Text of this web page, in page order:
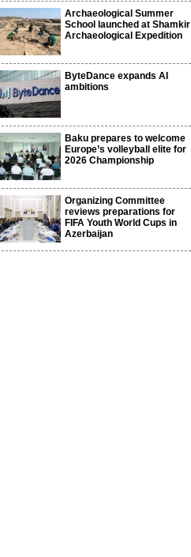
Archaeological Summer
School launched at Shamkir
Archaeological Expedition
ByteDance expands AI
ambitions
Baku prepares to welcome
Europe’s volleyball elite for
2026 Championship
Organizing Committee
reviews preparations for
FIFA Youth World Cups in
Azerbaijan